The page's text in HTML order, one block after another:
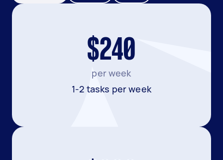
$240
per week
1-2 tasks per week